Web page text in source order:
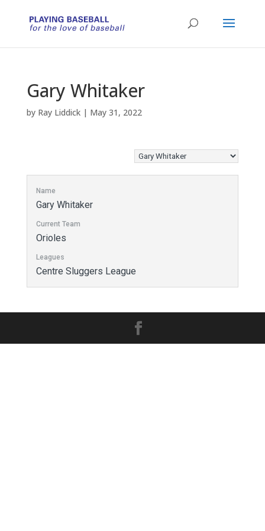
Gary Whitaker
by Ray Liddick| May 31, 2022
Name
Gary Whitaker
Current Team
Orioles
Leagues
Centre Sluggers League